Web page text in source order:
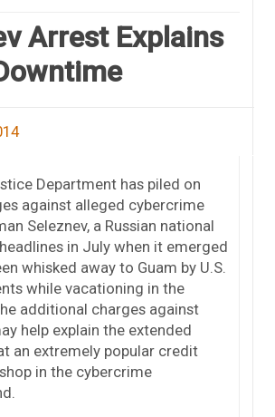
Arrest Explains
Department has piled on
against alleged cybercrime
Seleznev, a Russian national
in July when it emerged
whisked away to Guam by U.S.
while vacationing in the
additional charges against
help explain the extended
an extremely popular credit
in the cybercrime